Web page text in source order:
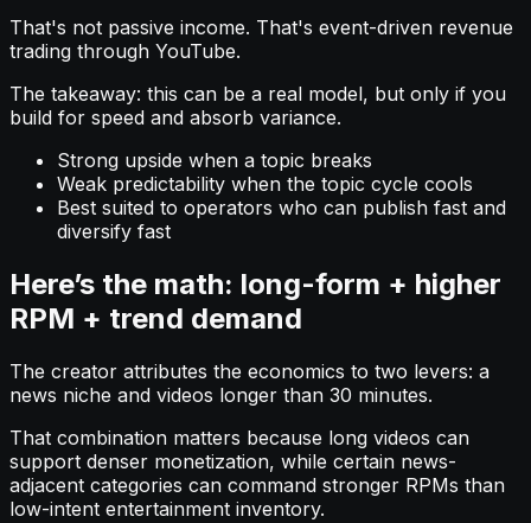
That's not passive income. That's event-driven revenue
trading through YouTube.
The takeaway: this can be a real model, but only if you
build for speed and absorb variance.
Strong upside when a topic breaks
Weak predictability when the topic cycle cools
Best suited to operators who can publish fast and
diversify fast
Here’s the math: long-form + higher
RPM + trend demand
The creator attributes the economics to two levers: a
news niche and videos longer than 30 minutes.
That combination matters because long videos can
support denser monetization, while certain news-
adjacent categories can command stronger RPMs than
low-intent entertainment inventory.